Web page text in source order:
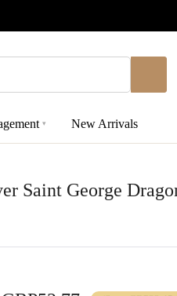
▾ New Arrivals
Saint George